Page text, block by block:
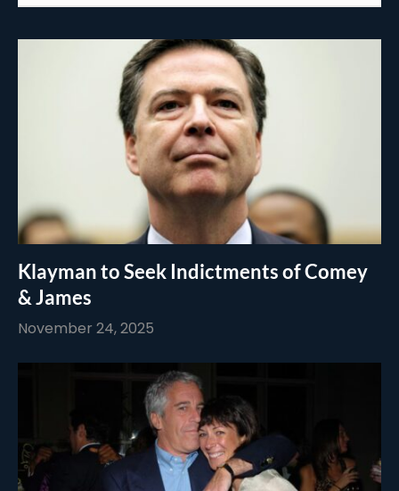
Klayman to Seek Indictments of Comey
& James
November 24, 2025